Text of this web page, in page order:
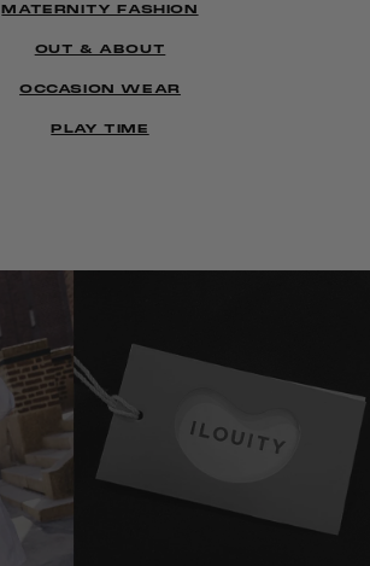
MATERNITY FASHION
OUT & ABOUT
OCCASION WEAR
PLAY TIME